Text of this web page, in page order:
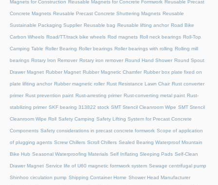
Magnets for Construction Reusable Magnets for Concrete Formwork Reusable Precast
Concrete Magnets Reusable Precast Concrete Shuttering Magnets Reusable
Sustainable Packaging Supplier Reusable bag Reusable lifting anchor Road Bike
Carbon Wheels Road/TT/track bike wheels Rod magnets Roll neck bearings Roll-Top
Camping Table Roller Bearing Roller bearings Roller bearings with rolling Rolling mill
bearings Rotary Iron Remover Rotary iron remover Round Hand Shower Round Spout
Drawer Magnet Rubber Magnet Rubber Magnetic Chamfer Rubber box plate fixed on
plate lifiting anchor Rubber magnetic roller Rust Resistance Lawn Chair Rust converter
primer Rust prevention paint Rust-arresting primer Rust-converting metal paint Rust-
stabilizing primer SKF bearing 313822 stock SMT Stencil Cleanroom Wipe SMT Stencil
Cleanroom Wipe Roll Safety Camping Safety Lifting System for Precast Concrete
Components Safety considerations in precast concrete formwork Scope of application
of plugging agents Screw Chillers Scroll Chillers Sealed Bearing Waterproof Mountain
Bike Hub Seasonal Waterproofing Materials Self Inflating Sleeping Pads Self-Clean
Drawer Magnet Service life of U60 magnetic formwork system Sewage centrifugal pump
Shinhoo circulation pump Shipping Container Home Shower Head Manufacturer